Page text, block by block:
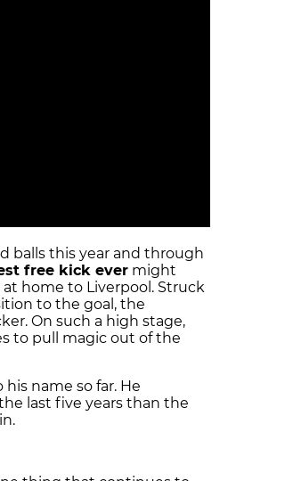
balls this year and through
free kick ever might
home to Liverpool. Struck
to the goal, the
On such a high stage,
to pull magic out of the
his name so far. He
last five years than the